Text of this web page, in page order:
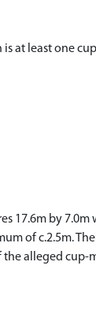
at least one
17.6m by 7.0m
of c.2.5m.
alleged cup-